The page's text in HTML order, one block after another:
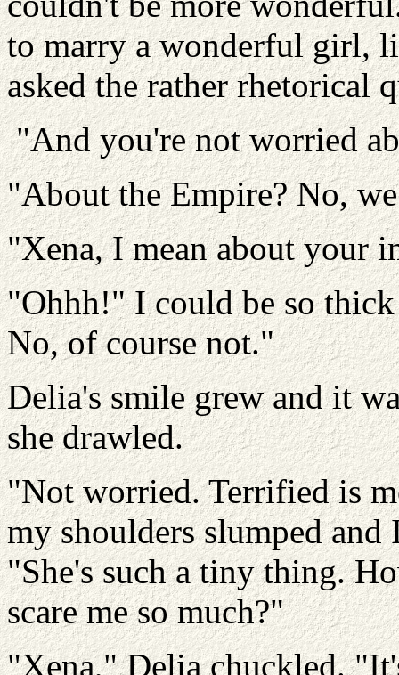
to marry a wonderful girl,
asked the rather rhetorical
"And you're not worried
"About the Empire? No,
"Xena, I mean about your
"Ohhh!" I could be so
No, of course not."
Delia's smile grew and it
she drawled.
"Not worried. Terrified is
my shoulders slumped and
"She's such a tiny thing.
scare me so much?"
"Xena," Delia chuckled.